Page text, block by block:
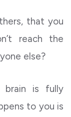
that you
reach the
else?
brain is fully
to you is